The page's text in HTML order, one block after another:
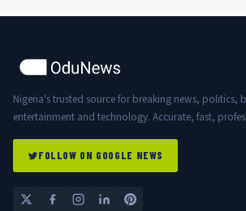
Nigeria's trusted source for breaking news, politics,
entertainment and technology. Accurate, fast,
FOLLOW ON GOOGLE NEWS